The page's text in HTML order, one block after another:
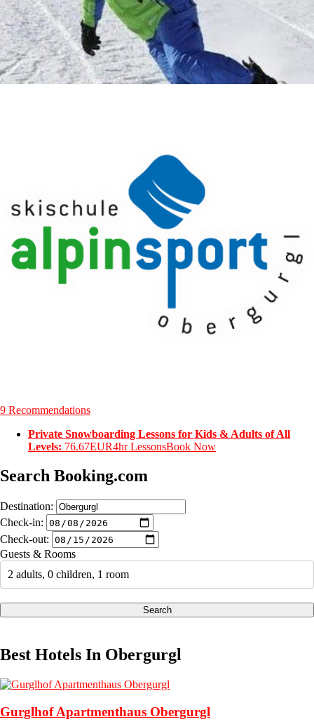
9 Recommendations
Private Snowboarding Lessons for Kids & Adults of All
Levels: 76.67EUR4hr LessonsBook Now
Search Booking.com
Destination:
Check-in:
Check-out:
Guests & Rooms
2 adults, 0 children, 1 room
Search
Best Hotels In Obergurgl
Gurglhof Apartmenthaus Obergurgl